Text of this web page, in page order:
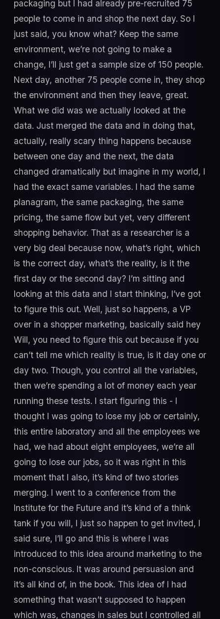
packaging but I had already pre-recruited 75
people to come in and shop the next day. So I
just said, you know what? Keep the same
environment, we’re not going to make a
change, I’ll just get a sample size of 150 people.
Next day, another 75 people come in, they shop
the environment and then they leave, great.
What we did was we actually looked at the
data. Just merged the data and in doing that,
actually, really scary thing happens because
between one day and the next, the data
changed dramatically but imagine in my world, I
had the exact same variables. I had the same
planagram, the same packaging, the same
pricing, the same flow but yet, very different
shopping behavior. That as a researcher is a
very big deal because now, what’s right, which
is the correct day, what’s the reality, is it the
first day or the second day? I’m sitting and
looking at this data and I start thinking, I’ve got
to figure this out. Well, just so happens, a VP
over in a shopper marketing, basically said hey
Will, you need to figure this out because if you
can’t tell me which reality is true, is it day one or
day two. Though, you control all the variables,
then we’re spending a lot of money each year
running these tests. I start figuring this - I
thought I was going to lose my job or certainly,
this entire laboratory and all the employees we
had, we had about eight employees, we’re all
going to lose our jobs, so it was right in this
moment that I also, it’s kind of two stories
merging. I went to a conference from the
Institute for the Future and it’s kind of a think
tank if you will, I just so happen to get invited, I
said sure, I’ll go and this is where I was
introduced to this idea around marketing to the
non-conscious. It was around persuasion and
it’s all kind of, in the book. This idea of I had
something that wasn’t supposed to happen
which was, changes in sales but I controlled all